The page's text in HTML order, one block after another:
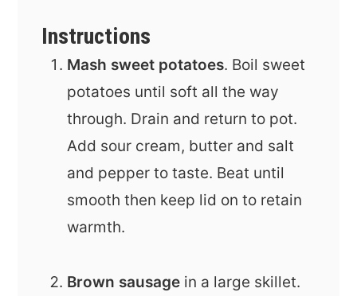
Instructions
Mash sweet potatoes. Boil sweet
potatoes until soft all the way
through. Drain and return to pot.
Add sour cream, butter and salt
and pepper to taste. Beat until
smooth then keep lid on to retain
warmth.
Brown sausage in a large skillet.